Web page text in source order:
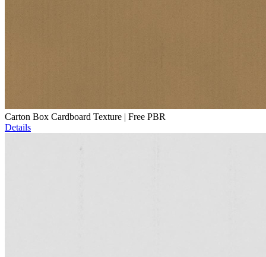
Carton Box Cardboard Texture | Free PBR
Details